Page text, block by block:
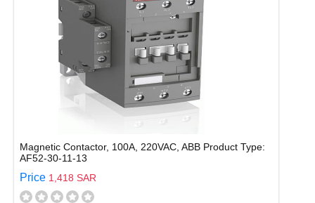
Magnetic Contactor, 100A, 220VAC, ABB Product Type:
AF52-30-11-13
Price 1,418 SAR